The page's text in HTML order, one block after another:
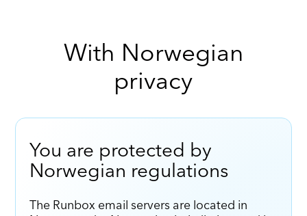
With Norwegian
privacy
You are protected by
Norwegian regulations
The Runbox email servers are located in